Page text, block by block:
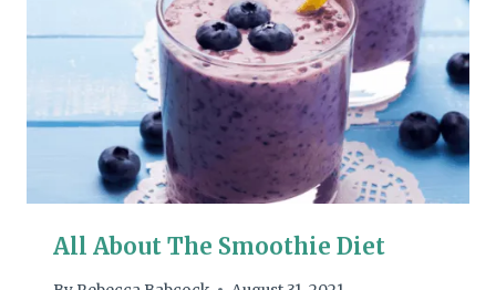
All About The Smoothie Diet